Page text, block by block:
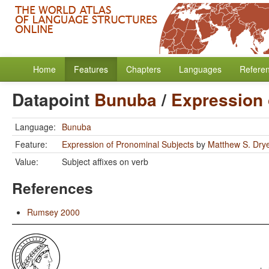
Home Features Chapters Languages
Datapoint Bunuba/
Language: Bunuba
Feature:
Expression of Pronominal Subjects by Matthew S.
Value:
Subject affixes on verb
References
Rumsey 2000